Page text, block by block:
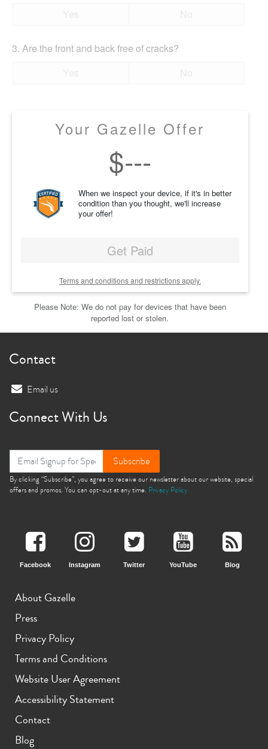
3. Are the front and back free of cracks?
Your Gazelle Offer
$---
When we inspect your device, if it's in better
condition than you thought, we'll increase
your offer!
Get Paid
Terms and conditions and restrictions apply.
Please Note: We do not pay for devices that have been
reported lost or stolen.
Contact
Email us
Connect With Us
Subscribe
By clicking “Subscribe”, you agree to receive our newsletter about our website, special
offers and promos. You can opt-out at any time. Privacy Policy
Facebook Instagram Twitter YouTube Blog
About Gazelle
Press
Privacy Policy
Terms and Conditions
Website User Agreement
Accessibility Statement
Contact
Blog